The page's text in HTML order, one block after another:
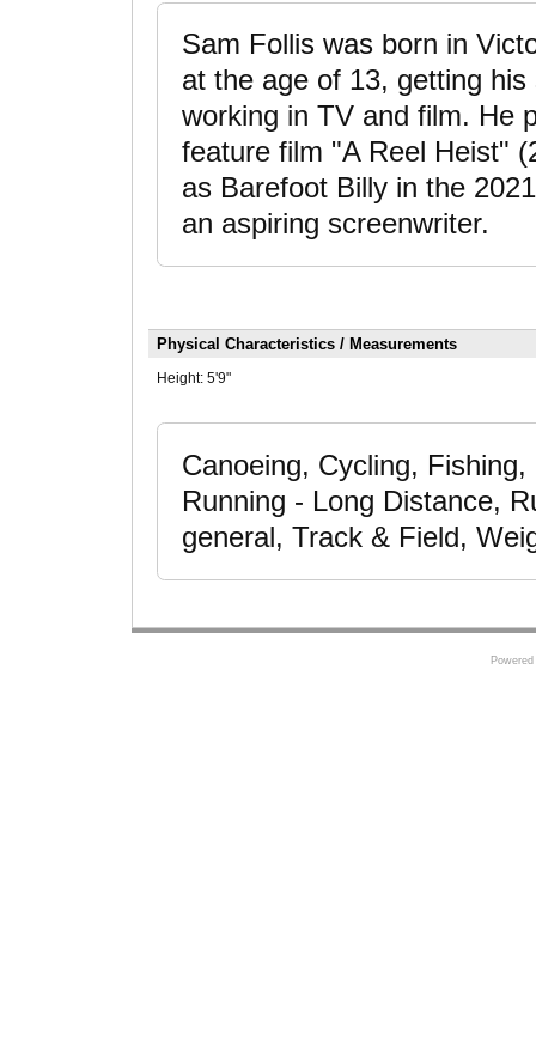
Sam Follis was born in
at the age of 13, getting
working in TV and film. He
feature film "A Reel Heist"
as Barefoot Billy in the
an aspiring screenwriter.
Physical Characteristics / Measurements
Height: 5'9"
Canoeing, Cycling,
Running - Long Distance,
general, Track & Field,